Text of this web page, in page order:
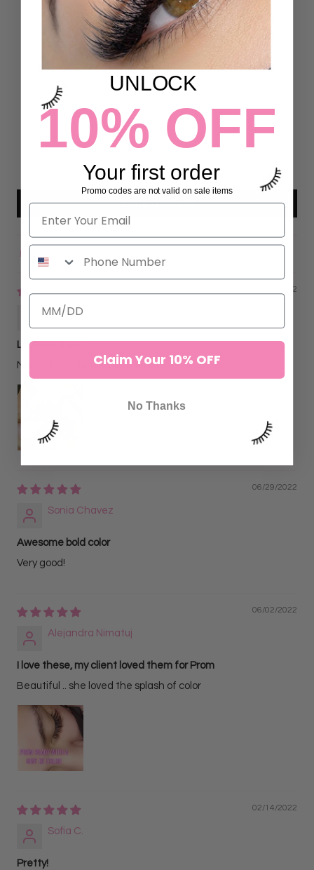
Customer Reviews
Based on 19 reviews
1
0
Write a review
Sort by
07/07/2022
Paloma Rivas
Loooove them
Me and my client loved them♡
06/29/2022
Sonia Chavez
Awesome bold color
Very good!
06/02/2022
Alejandra Nimatuj
I love these, my client loved them for Prom
Beautiful .. she loved the splash of color
02/14/2022
Sofia C.
Pretty!
UNLOCK
10% OFF
Your first order
Promo codes are not valid on sale items
Claim Your 10% OFF
No Thanks